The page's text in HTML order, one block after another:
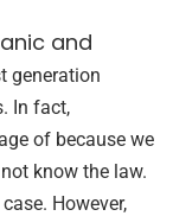
and
generation
In fact,
of because we
know the law.
However,